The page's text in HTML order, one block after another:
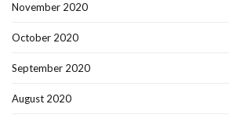
November 2020
October 2020
September 2020
August 2020